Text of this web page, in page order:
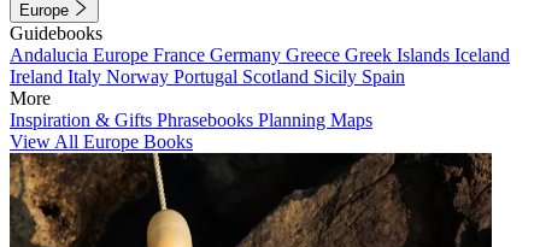
Europe
Guidebooks
Andalucia Europe France Germany Greece Greek Islands Iceland
Ireland Italy Norway Portugal Scotland Sicily Spain
More
Inspiration & Gifts Phrasebooks Planning Maps
View All Europe Books